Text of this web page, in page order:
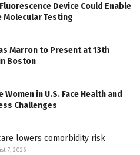
Device Could Enable
Molecular Testing
Marron to Present at 13th
Boston
Women in U.S. Face Health and
Challenges
lowers comorbidity risk
7, 2026